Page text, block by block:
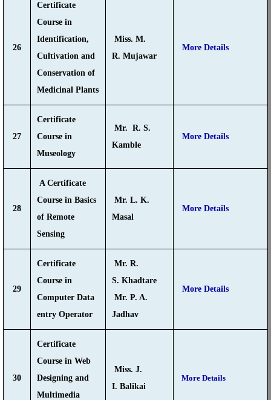
26
Certificate
Course in
Identification,
Cultivation and
Conservation of
Medicinal Plants
Miss. M.
R. Mujawar
More Details
27
Certificate
Course in
Museology
Mr. R. S.
Kamble
More Details
28
A Certificate
Course in Basics
of Remote
Sensing
Mr. L. K.
Masal
More Details
29
Certificate
Course in
Computer Data
entry Operator
Mr. R.
S. Khadtare
Mr. P. A.
Jadhav
More Details
30
Certificate
Course in Web
Designing and
Multimedia
Miss. J.
I. Balikai
More Details